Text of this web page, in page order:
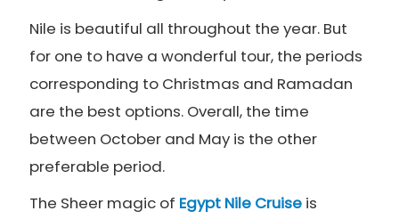
Nile is beautiful all throughout the year. But
for one to have a wonderful tour, the periods
corresponding to Christmas and Ramadan
are the best options. Overall, the time
between October and May is the other
preferable period.
The Sheer magic of Egypt Nile Cruise is